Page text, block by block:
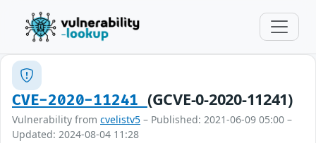
CVE-2020-11241 (GCVE-0-2020-11241)
Vulnerability from cvelistv5 – Published: 2021-06-09 05:00 –
Updated: 2024-08-04 11:28